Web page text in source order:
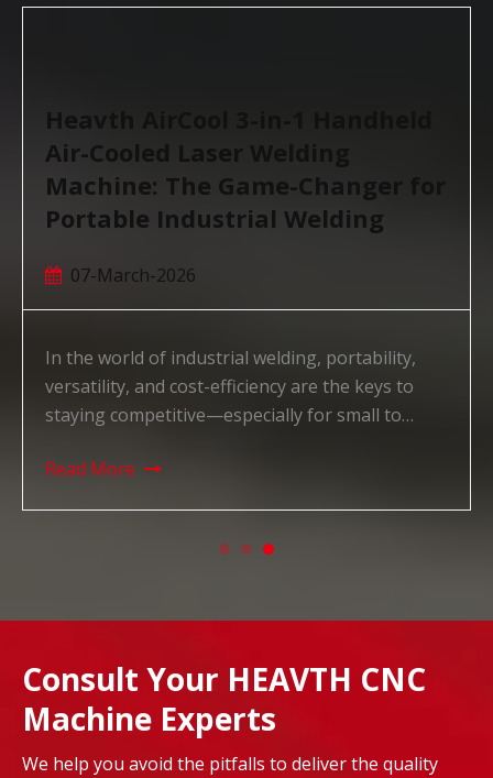
Heavth AirCool 3-in-1 Handheld
Air-Cooled Laser Welding
Machine: The Game-Changer for
Portable Industrial Welding
07-March-2026
In the world of industrial welding, portability,
versatility, and cost-efficiency are the keys to
staying competitive—especially for small to
teams, and workshops with limited space. For
Read More
Consult Your HEAVTH CNC
Machine Experts
We help you avoid the pitfalls to deliver the quality